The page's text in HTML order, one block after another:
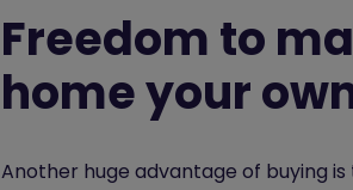
Freedom to
home your
Another huge advantage of buying